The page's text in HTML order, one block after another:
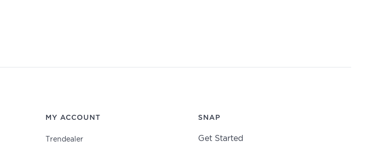
MY ACCOUNT
Trendealer
SNAP
Get Started